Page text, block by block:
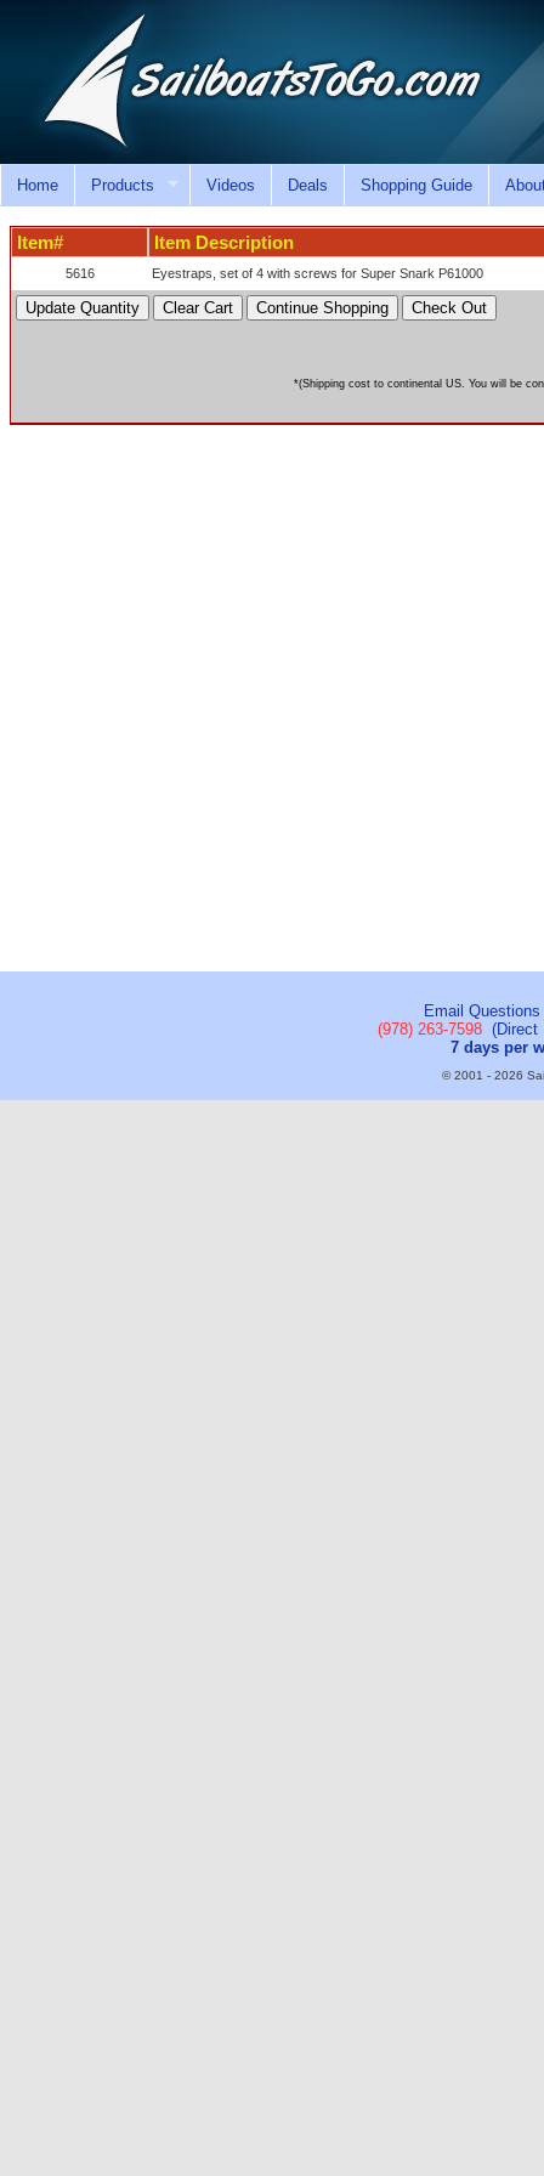
Home Products Videos Deals Shopping Guide
Item# Item Description
5616 Eyestraps, set of 4 with screws for Super Snark P61000
*(Shipping cost to continental US. You will be
Email
(978) 263-7598(Direct
7 days per
© 2001 - 2026